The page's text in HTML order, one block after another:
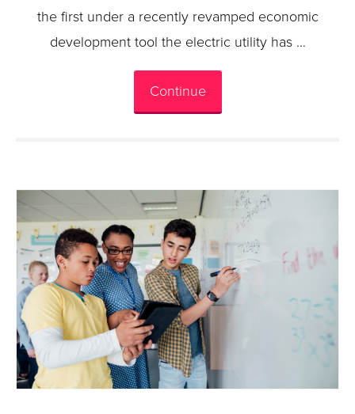
the first under a recently revamped economic
development tool the electric utility has …
Continue